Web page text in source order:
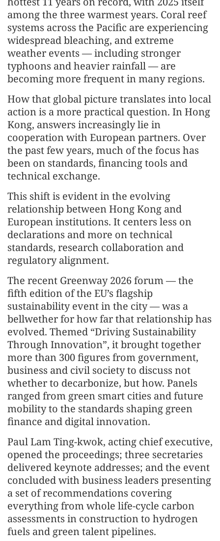
among the three warmest years. Coral reef
systems across the Pacific are experiencing
widespread bleaching, and extreme
weather events — including stronger
typhoons and heavier rainfall — are
becoming more frequent in many regions.
How that global picture translates into local
action is a more practical question. In Hong
Kong, answers increasingly lie in
cooperation with European partners. Over
the past few years, much of the focus has
been on standards, financing tools and
technical exchange.
This shift is evident in the evolving
relationship between Hong Kong and
European institutions. It centers less on
declarations and more on technical
standards, research collaboration and
regulatory alignment.
The recent Greenway 2026 forum — the
fifth edition of the EU’s flagship
sustainability event in the city — was a
bellwether for how far that relationship has
evolved. Themed “Driving Sustainability
Through Innovation”, it brought together
more than 300 figures from government,
business and civil society to discuss not
whether to decarbonize, but how. Panels
ranged from green smart cities and future
mobility to the standards shaping green
finance and digital innovation.
Paul Lam Ting-kwok, acting chief executive,
opened the proceedings; three secretaries
delivered keynote addresses; and the event
concluded with business leaders presenting
a set of recommendations covering
everything from whole life-cycle carbon
assessments in construction to hydrogen
fuels and green talent pipelines.